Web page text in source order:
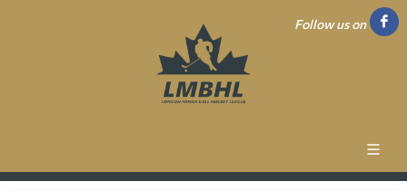
Follow us on